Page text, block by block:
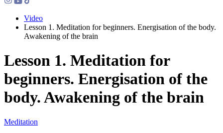
Video
Lesson 1. Meditation for beginners. Energisation of the body.
Awakening of the brain
Lesson 1. Meditation for
beginners. Energisation of the
body. Awakening of the brain
Meditation